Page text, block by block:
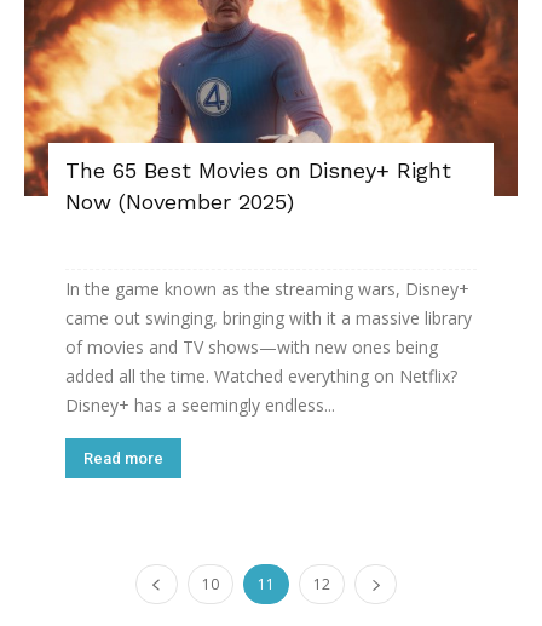
The 65 Best Movies on Disney+ Right
Now (November 2025)
In the game known as the streaming wars, Disney+
came out swinging, bringing with it a massive library
of movies and TV shows—with new ones being
added all the time. Watched everything on Netflix?
Disney+ has a seemingly endless...
Read more
10 11 12